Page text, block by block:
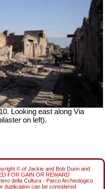
Looking east along Via
on left).
© of Jackie and Bob Dunn and
FOR GAIN OR REWARD
della Cultura - Parco Archeologico
duplication can be considered